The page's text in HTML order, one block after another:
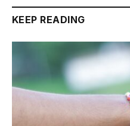
KEEP READING